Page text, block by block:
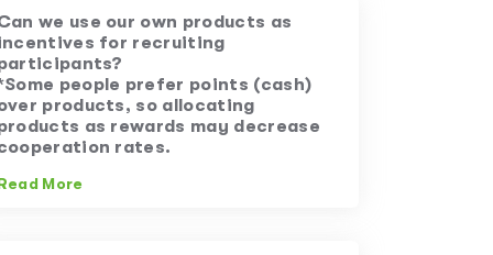
we use our own products as
for recruiting
people prefer points (cash)
products, so allocating
as rewards may decrease
rates.
More